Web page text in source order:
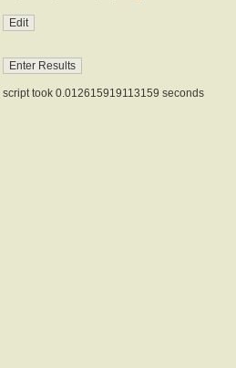
script took 0.012615919113159 seconds